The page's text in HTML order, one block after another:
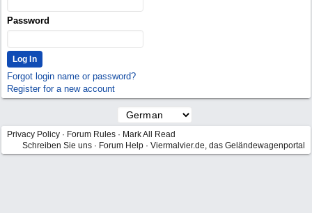
Password
Forgot login name or password?
Register for a new account
Privacy Policy · Forum Rules · Mark All Read
Schreiben Sie uns · Forum Help · Viermalvier.de, das Geländewagenportal